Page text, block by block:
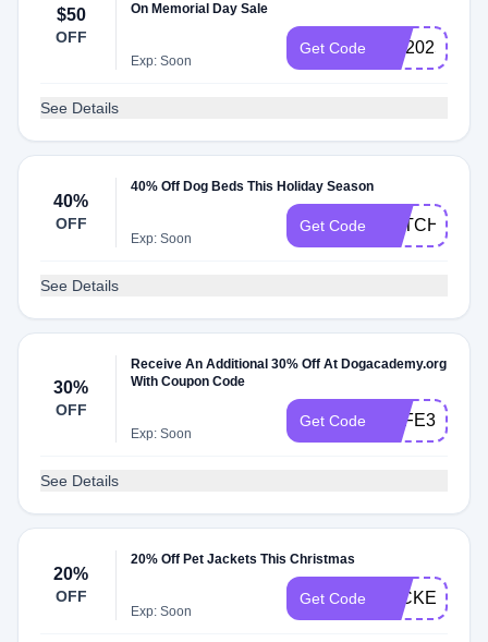
$50
OFF
On Memorial Day Sale
Exp: Soon
Get Code GO2025
See Details
40%
OFF
40% Off Dog Beds This Holiday Season
Exp: Soon
Get Code
See Details
30%
OFF
Receive An Additional 30% Off At Dogacademy.org
With Coupon Code
Exp: Soon
Get Code SAFE30
See Details
20%
OFF
20% Off Pet Jackets This Christmas
Exp: Soon
Get Code JACKET20